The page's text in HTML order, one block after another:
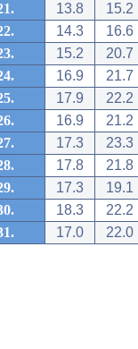
13.8
15.2
14.3
16.6
15.2
20.7
16.9
21.7
17.9
22.2
16.9
21.2
17.3
23.3
17.8
21.8
17.3
19.1
18.3
22.2
17.0 22.0